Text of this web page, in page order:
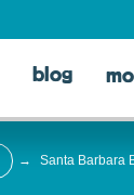
blog
→ Santa Barbara